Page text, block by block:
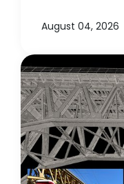
August 04, 2026